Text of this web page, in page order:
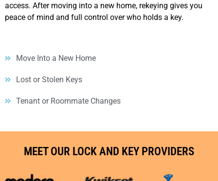
access. After moving into a new home, rekeying gives you
peace of mind and full control over who holds a key.
Move Into a New Home
Lost or Stolen Keys
Tenant or Roommate Changes
MEET OUR LOCK AND KEY PROVIDERS